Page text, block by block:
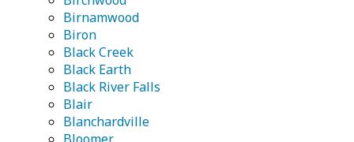
Birnamwood
Biron
Black Creek
Black Earth
Black River Falls
Blair
Blanchardville